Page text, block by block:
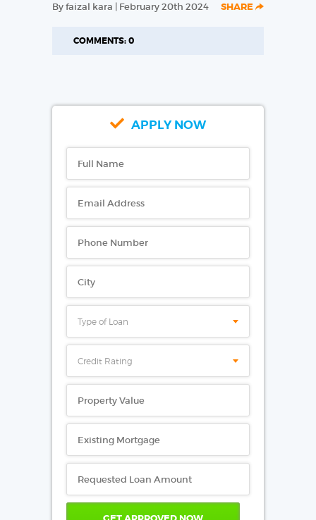
By faizal kara | February 20th 2024 SHARE
COMMENTS: 0
APPLY NOW
Type of Loan
Credit Rating